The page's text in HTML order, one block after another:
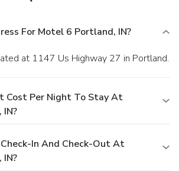
For Motel 6 Portland, IN?
at 1147 Us Highway 27 in Portland.
Cost Per Night To Stay At
In And Check-Out At